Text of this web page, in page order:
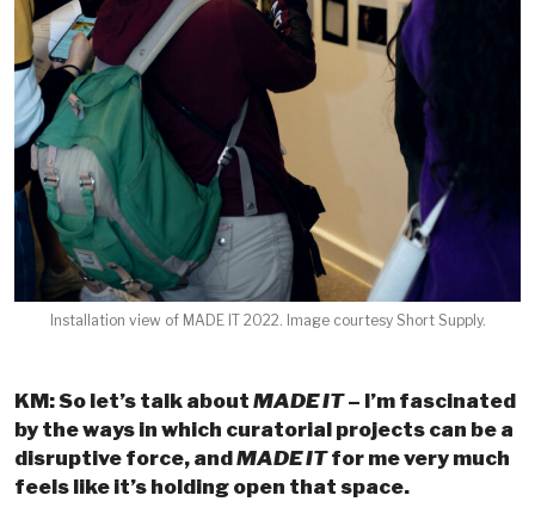
Installation view of MADE IT 2022. Image courtesy Short Supply.
KM: So let’s talk aboutMADE IT– I’m fascinated
by the ways in which curatorial projects can be a
disruptive force, andMADE ITfor me very much
feels like it’s holding open that space.